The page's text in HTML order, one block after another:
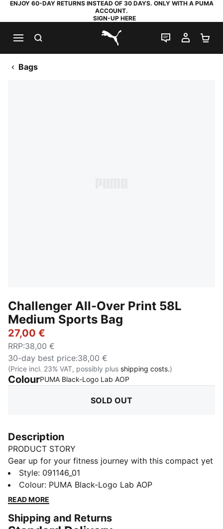
ENJOY 60-DAY RETURNS INSTEAD OF 30 DAYS. ONLY WITH A PUMA
ACCOUNT.
SIGN-UP HERE
PUMA.com
LIVE CHAT
MY
Bags
Challenger All-Over Print 58L
Medium Sports Bag
27,00 €
RRP:38,00 €
30-day best price:38,00 €
(Price incl. 23% VAT, possibly plus shipping costs.)
ColourPUMA Black-Logo Lab AOP
SOLD OUT
Description
PRODUCT STORY
Gear up for your fitness journey with this compact yet
spacious sports bag. Featuring multiple
compartments, adjustable shoulder strap, and a
durable bottom panel, it's perfect for your active
pride.
Style: 091146_01
Colour: PUMA Black-Logo Lab AOP
READ MORE
Shipping and Returns